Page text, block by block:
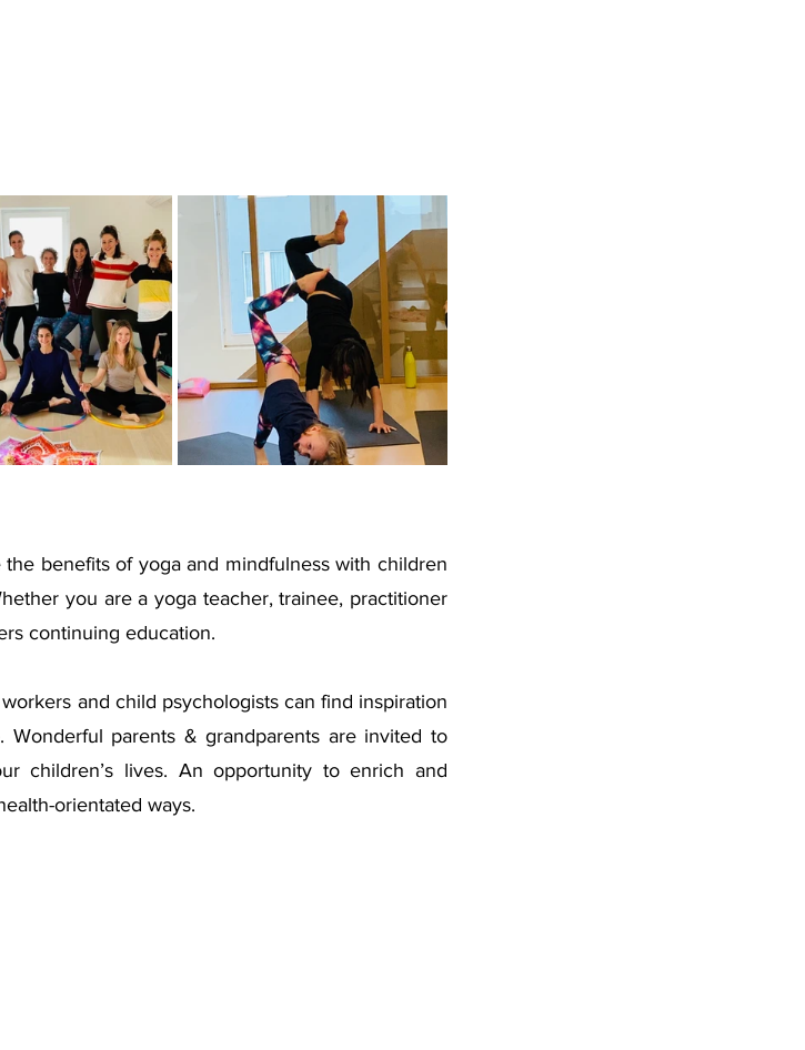
benefits of yoga and mindfulness with children
you are a yoga teacher, trainee, practitioner
continuing education.
and child psychologists can find inspiration
parents & grandparents are invited to
children’s lives. An opportunity to enrich and
orientated ways.